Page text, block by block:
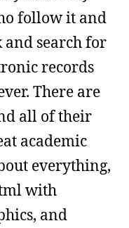
follow it and
and search for
records
There are
all of their
academic
everything,
with
and